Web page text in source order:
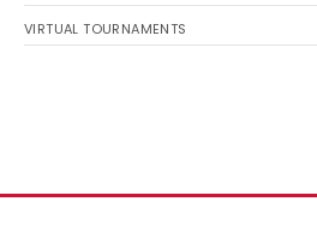
VIRTUAL TOURNAMENTS